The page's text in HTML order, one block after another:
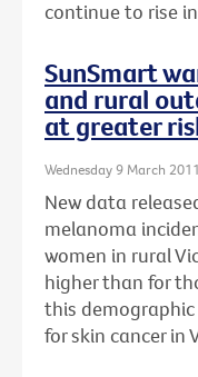
continue to rise
SunSmart
and rural
at greater
Wednesday 9 March 2011
New data
melanoma
women in rural
higher than for
this
for skin cancer in